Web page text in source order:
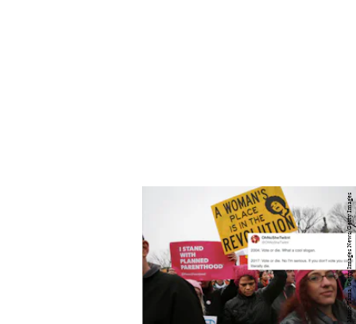
Mario Tama/Getty Images News/Getty Images